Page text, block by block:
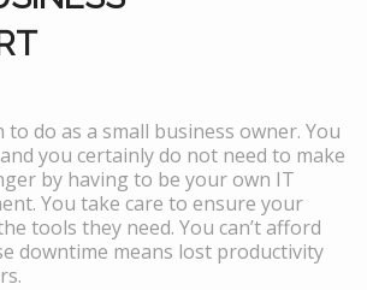
to do as a small business owner. You
you certainly do not need to make
by having to be your own IT
You take care to ensure your
tools they need. You can’t afford
downtime means lost productivity